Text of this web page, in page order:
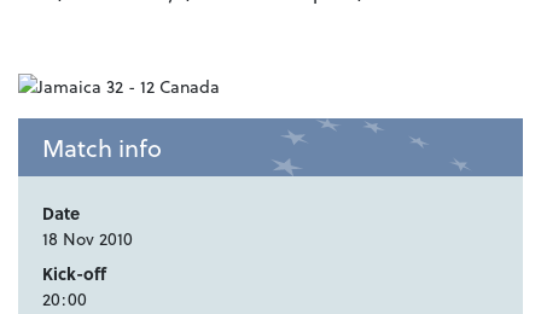
Match info
Date
18 Nov 2010
Kick-off
20:00